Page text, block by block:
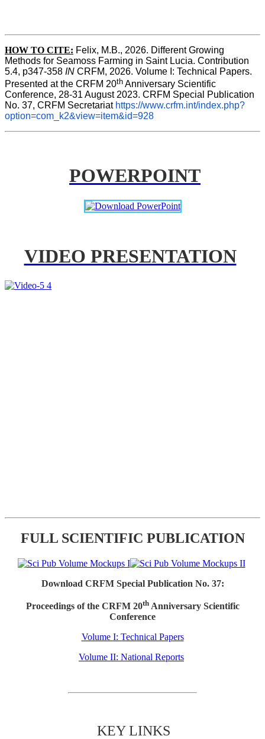
HOW TO CITE: Felix, M.B., 2026. Different Growing
Methods for Seamoss Farming in Saint Lucia. Contribution
5.4, p347-358 IN CRFM, 2026. Volume I: Technical Papers.
Presented at the CRFM 20th Anniversary Scientific
Conference, 28-31 August 2023. CRFM Special Publication
No. 37, CRFM Secretariat https://www.crfm.int/index.php?
option=com_k2&view=item&id=928
POWERPOINT
VIDEO PRESENTATION
FULL SCIENTIFIC PUBLICATION
Download CRFM Special Publication No. 37:
Proceedings of the CRFM 20thAnniversary Scientific
Conference
Volume I: Technical Papers
Volume II: National Reports
KEY LINKS